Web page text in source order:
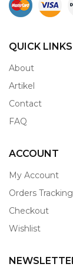
QUICK LINKS
About
Artikel
Contact
FAQ
ACCOUNT
My Account
Orders Tracking
Checkout
Wishlist